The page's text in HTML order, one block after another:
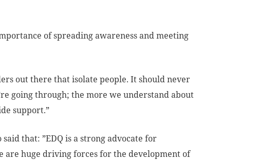
of spreading awareness and meeting
out there that isolate people. It should never
going through; the more we understand about
support.”
that: ”EDQ is a strong advocate for
are huge driving forces for the development of